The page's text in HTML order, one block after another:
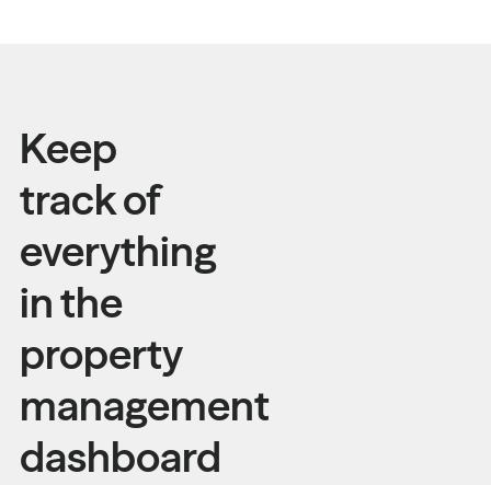
Keep
track of
everything
in the
property
management
dashboard